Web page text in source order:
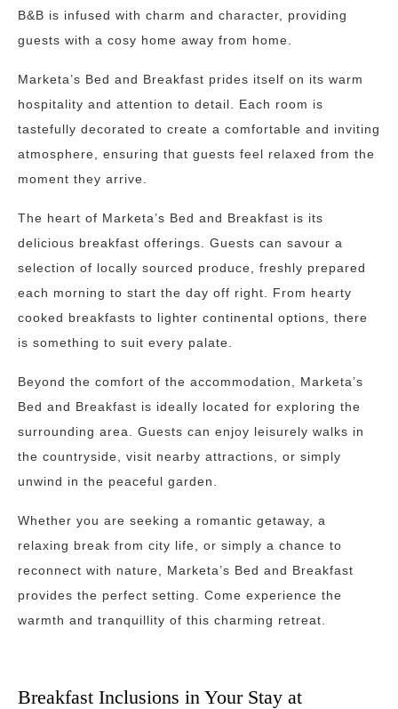
B&B is infused with charm and character, providing
guests with a cosy home away from home.
Marketa’s Bed and Breakfast prides itself on its warm
hospitality and attention to detail. Each room is
tastefully decorated to create a comfortable and inviting
atmosphere, ensuring that guests feel relaxed from the
moment they arrive.
The heart of Marketa’s Bed and Breakfast is its
delicious breakfast offerings. Guests can savour a
selection of locally sourced produce, freshly prepared
each morning to start the day off right. From hearty
cooked breakfasts to lighter continental options, there
is something to suit every palate.
Beyond the comfort of the accommodation, Marketa’s
Bed and Breakfast is ideally located for exploring the
surrounding area. Guests can enjoy leisurely walks in
the countryside, visit nearby attractions, or simply
unwind in the peaceful garden.
Whether you are seeking a romantic getaway, a
relaxing break from city life, or simply a chance to
reconnect with nature, Marketa’s Bed and Breakfast
provides the perfect setting. Come experience the
warmth and tranquillity of this charming retreat.
Breakfast Inclusions in Your Stay at